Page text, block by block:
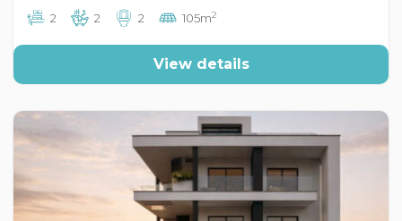
2 2 2 105m2
View details